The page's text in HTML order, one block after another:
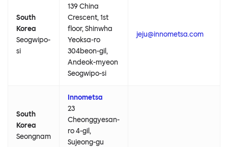
South
Korea
Seogwipo-
si
139 China
Crescent, 1st
floor, Shinwha
Yeoksa-ro
304beon-gil,
Andeok-myeon
Seogwipo-si
jeju@innometsa.com
South
Korea
Seongnam
Innometsa
23
Cheonggyesan-
ro 4-gil,
Sujeong-gu